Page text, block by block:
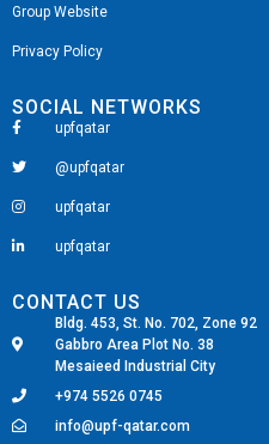
CONTACT US
Bldg. 453, St. No. 702, Zone 92
Gabbro Area Plot No. 38
Mesaieed Industrial City
+974 5526 0745
info@upf-qatar.com
SOCIAL NETWORKS
upfqatar
@upfqatar
upfqatar
upfqatar
Group Website
Privacy Policy